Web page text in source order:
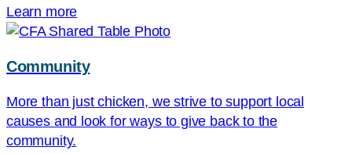
Learn more
Community
More than just chicken, we strive to support local
causes and look for ways to give back to the
community.